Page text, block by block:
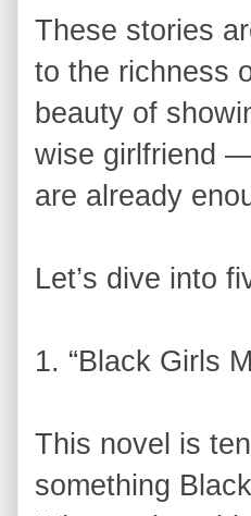
These stories
to the richness
beauty of
wise girlfriend
are already
Let’s dive into
1. “Black Girls
This novel is
something